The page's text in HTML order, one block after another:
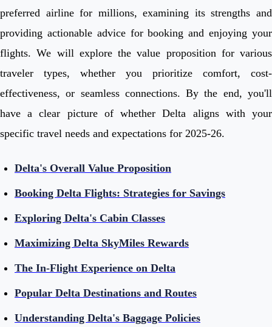
preferred airline for millions, examining its strengths and
providing actionable advice for booking and enjoying your
flights. We will explore the value proposition for various
traveler types, whether you prioritize comfort, cost-
effectiveness, or seamless connections. By the end, you'll
have a clear picture of whether Delta aligns with your
specific travel needs and expectations for 2025-26.
Delta's Overall Value Proposition
Booking Delta Flights: Strategies for Savings
Exploring Delta's Cabin Classes
Maximizing Delta SkyMiles Rewards
The In-Flight Experience on Delta
Popular Delta Destinations and Routes
Understanding Delta's Baggage Policies